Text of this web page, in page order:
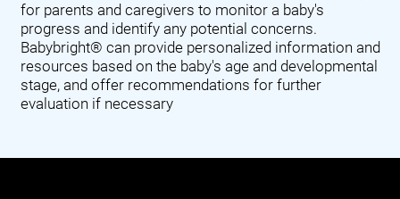
for parents and caregivers to monitor a baby's
progress and identify any potential concerns.
Babybright® can provide personalized information and
resources based on the baby's age and developmental
stage, and offer recommendations for further
evaluation if necessary